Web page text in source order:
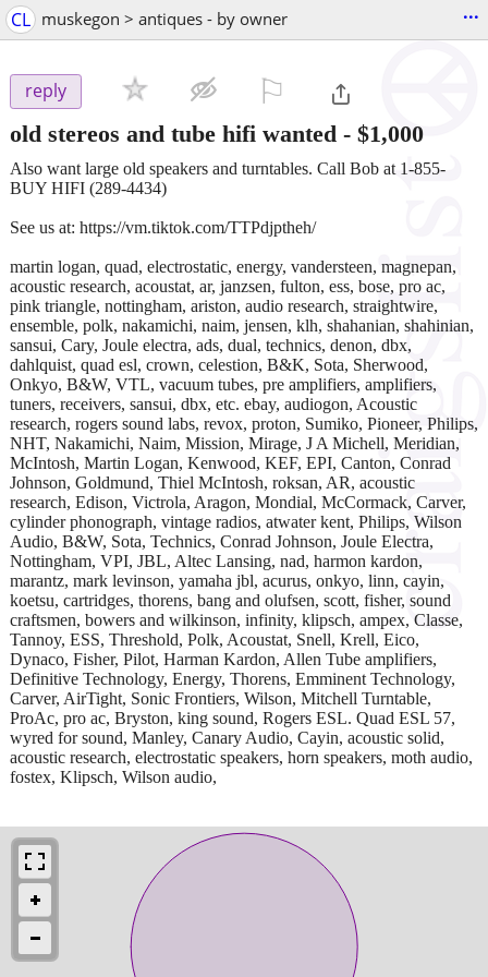
CL muskegon > antiques - by owner ...
reply
old stereos and tube hifi wanted - $1,000
Also want large old speakers and turntables. Call Bob at 1-855-
BUY HIFI (289-4434)
See us at: https://vm.tiktok.com/TTPdjptheh/
martin logan, quad, electrostatic, energy, vandersteen, magnepan,
acoustic research, acoustat, ar, janzsen, fulton, ess, bose, pro ac,
pink triangle, nottingham, ariston, audio research, straightwire,
ensemble, polk, nakamichi, naim, jensen, klh, shahanian, shahinian,
sansui, Cary, Joule electra, ads, dual, technics, denon, dbx,
dahlquist, quad esl, crown, celestion, B&K, Sota, Sherwood,
Onkyo, B&W, VTL, vacuum tubes, pre amplifiers, amplifiers,
tuners, receivers, sansui, dbx, etc. ebay, audiogon, Acoustic
research, rogers sound labs, revox, proton, Sumiko, Pioneer, Philips,
NHT, Nakamichi, Naim, Mission, Mirage, J A Michell, Meridian,
McIntosh, Martin Logan, Kenwood, KEF, EPI, Canton, Conrad
Johnson, Goldmund, Thiel McIntosh, roksan, AR, acoustic
research, Edison, Victrola, Aragon, Mondial, McCormack, Carver,
cylinder phonograph, vintage radios, atwater kent, Philips, Wilson
Audio, B&W, Sota, Technics, Conrad Johnson, Joule Electra,
Nottingham, VPI, JBL, Altec Lansing, nad, harmon kardon,
marantz, mark levinson, yamaha jbl, acurus, onkyo, linn, cayin,
koetsu, cartridges, thorens, bang and olufsen, scott, fisher, sound
craftsmen, bowers and wilkinson, infinity, klipsch, ampex, Classe,
Tannoy, ESS, Threshold, Polk, Acoustat, Snell, Krell, Eico,
Dynaco, Fisher, Pilot, Harman Kardon, Allen Tube amplifiers,
Definitive Technology, Energy, Thorens, Emminent Technology,
Carver, AirTight, Sonic Frontiers, Wilson, Mitchell Turntable,
ProAc, pro ac, Bryston, king sound, Rogers ESL. Quad ESL 57,
wyred for sound, Manley, Canary Audio, Cayin, acoustic solid,
acoustic research, electrostatic speakers, horn speakers, moth audio,
fostex, Klipsch, Wilson audio,